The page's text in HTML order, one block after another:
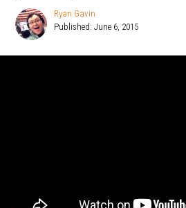
Gavin
Ryan Gavin
Published: June 6, 2015